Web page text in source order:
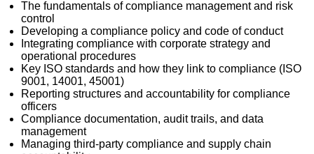
The fundamentals of compliance management and risk
control
Developing a compliance policy and code of conduct
Integrating compliance with corporate strategy and
operational procedures
Key ISO standards and how they link to compliance (ISO
9001, 14001, 45001)
Reporting structures and accountability for compliance
officers
Compliance documentation, audit trails, and data
management
Managing third-party compliance and supply chain